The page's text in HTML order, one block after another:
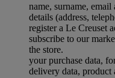
name, surname,
details (address,
register a Le Creuset
subscribe to our
the store.
your purchase data,
delivery data, product